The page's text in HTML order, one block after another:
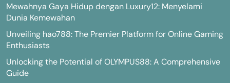
Mewahnya Gaya Hidup dengan Luxury12: Menyelami
Dunia Kemewahan
Unveiling hao788: The Premier Platform for Online Gaming
Enthusiasts
Unlocking the Potential of OLYMPUS88: A Comprehensive
Guide